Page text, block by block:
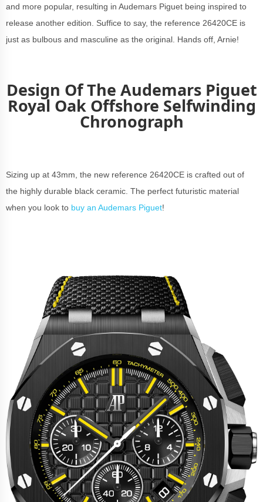
and more popular, resulting in Audemars Piguet being inspired to
release another edition. Suffice to say, the reference 26420CE is
just as bulbous and masculine as the original. Hands off, Arnie!
Design Of The Audemars Piguet
Royal Oak Offshore Selfwinding
Chronograph
Sizing up at 43mm, the new reference 26420CE is crafted out of
the highly durable black ceramic. The perfect futuristic material
when you look to buy an Audemars Piguet!